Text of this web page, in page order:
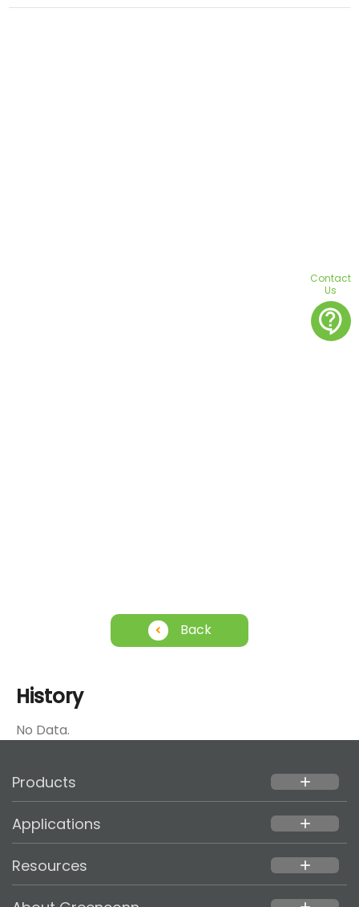
Back
History
No Data.
Products add
Applications add
Resources add
Contact
Us
contact_support